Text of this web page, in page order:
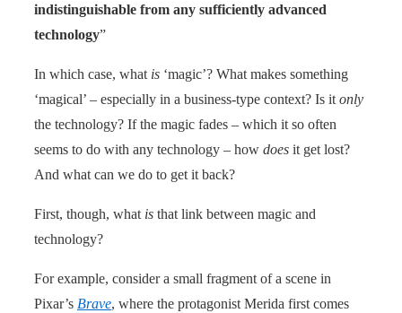
indistinguishable from any sufficiently advanced
technology”
In which case, what is ‘magic’? What makes something
‘magical’ – especially in a business-type context? Is it only
the technology? If the magic fades – which it so often
seems to do with any technology – how does it get lost?
And what can we do to get it back?
First, though, what is that link between magic and
technology?
For example, consider a small fragment of a scene in
Pixar’s Brave, where the protagonist Merida first comes